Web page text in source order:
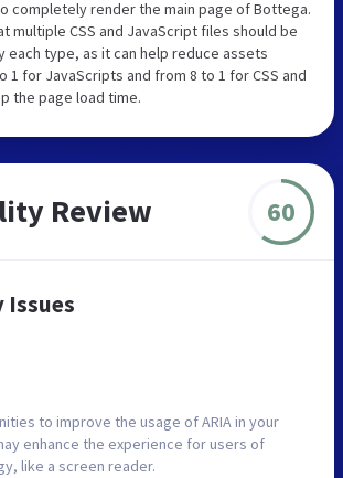
completely render the main page of Bottega.
multiple CSS and JavaScript files should be
each type, as it can help reduce assets
1 for JavaScripts and from 8 to 1 for CSS and
the page load time.
Review 60
Issues
to improve the usage of ARIA in your
enhance the experience for users of
like a screen reader.